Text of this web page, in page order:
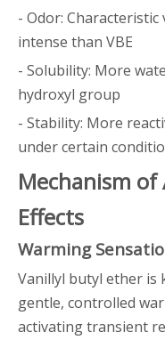
- Odor:
intense than VBE
- Solubility: More
hydroxyl group
- Stability: More
under certain
Mechanism of
Effects
Warming
Vanillyl butyl ether is
gentle, controlled
activating transient